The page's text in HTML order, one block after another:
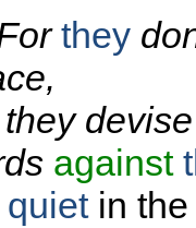
they
against
in the